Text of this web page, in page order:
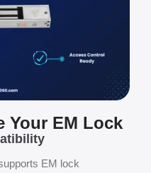
Your EM Lock
EM lock